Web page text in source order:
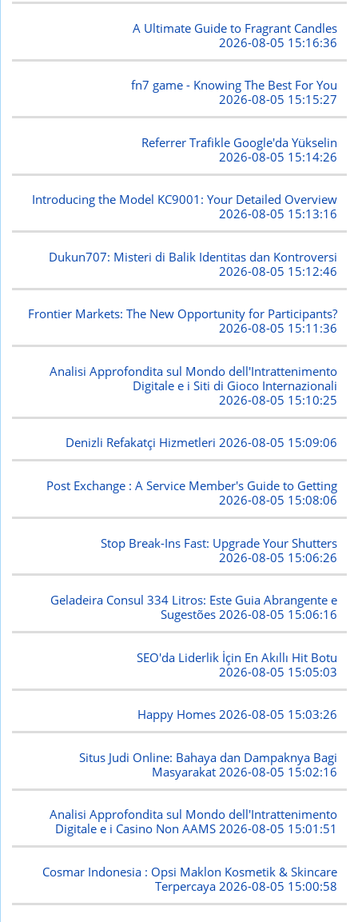
A Ultimate Guide to Fragrant Candles
2026-08-05 15:16:36
fn7 game - Knowing The Best For You
2026-08-05 15:15:27
Referrer Trafikle Google'da Yükselin
2026-08-05 15:14:26
Introducing the Model KC9001: Your Detailed Overview
2026-08-05 15:13:16
Dukun707: Misteri di Balik Identitas dan Kontroversi
2026-08-05 15:12:46
Frontier Markets: The New Opportunity for Participants?
2026-08-05 15:11:36
Analisi Approfondita sul Mondo dell'Intrattenimento
Digitale e i Siti di Gioco Internazionali
2026-08-05 15:10:25
Denizli Refakatçi Hizmetleri2026-08-05 15:09:06
Post Exchange : A Service Member's Guide to Getting
2026-08-05 15:08:06
Stop Break-Ins Fast: Upgrade Your Shutters
2026-08-05 15:06:26
Geladeira Consul 334 Litros: Este Guia Abrangente e
Sugestões2026-08-05 15:06:16
SEO'da Liderlik İçin En Akıllı Hit Botu
2026-08-05 15:05:03
Happy Homes2026-08-05 15:03:26
Situs Judi Online: Bahaya dan Dampaknya Bagi
Masyarakat 2026-08-05 15:02:16
Analisi Approfondita sul Mondo dell'Intrattenimento
Digitale e i Casino Non AAMS2026-08-05 15:01:51
Cosmar Indonesia : Opsi Maklon Kosmetik & Skincare
Terpercaya 2026-08-05 15:00:58